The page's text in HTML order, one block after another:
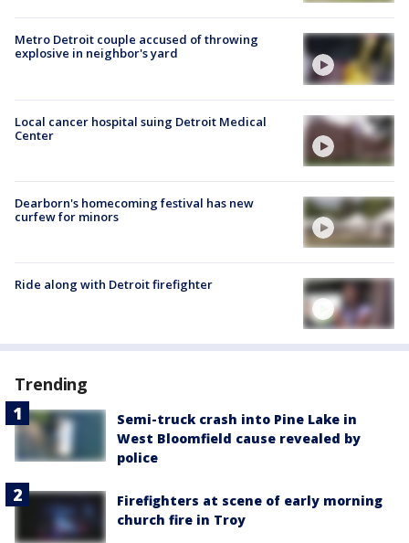
Metro Detroit couple accused of throwing
explosive in neighbor's yard
Local cancer hospital suing Detroit Medical
Center
Dearborn's homecoming festival has new
curfew for minors
Ride along with Detroit firefighter
Trending
Semi-truck crash into Pine Lake in
West Bloomfield cause revealed by
police
Firefighters at scene of early morning
church fire in Troy